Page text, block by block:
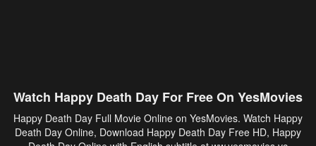
Watch Happy Death Day For Free On YesMovies
Happy Death Day Full Movie Online on YesMovies. Watch Happy
Death Day Online, Download Happy Death Day Free HD, Happy